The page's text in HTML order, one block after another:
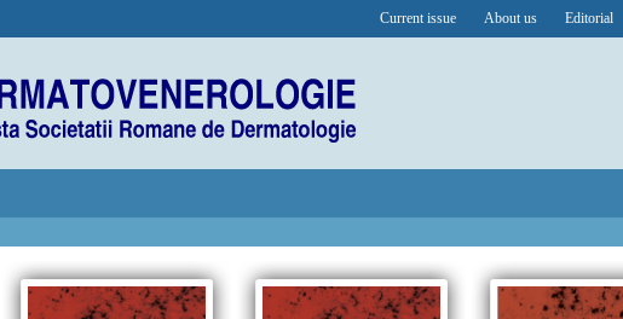
Current issue About us Editorial